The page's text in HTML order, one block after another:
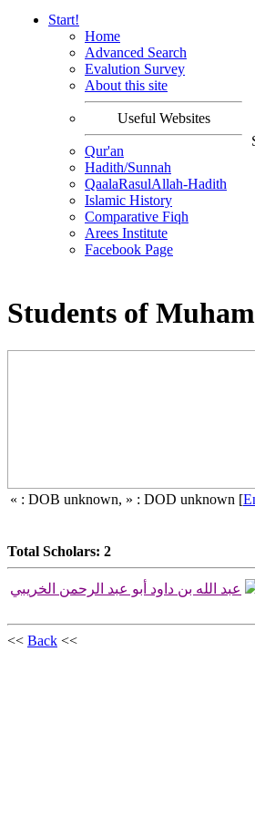
Start!
Home
Advanced Search
Evalution Survey
About this site
Useful Websites
Qur'an
Hadith/Sunnah
QaalaRasulAllah-Hadith
Islamic History
Comparative Fiqh
Arees Institute
Facebook Page
Students of
« : DOB unknown, » : DOD unknown [
Total Scholars: 2
عبد الله بن داود أبو عبد الرحمن الخريبي
<< Back <<